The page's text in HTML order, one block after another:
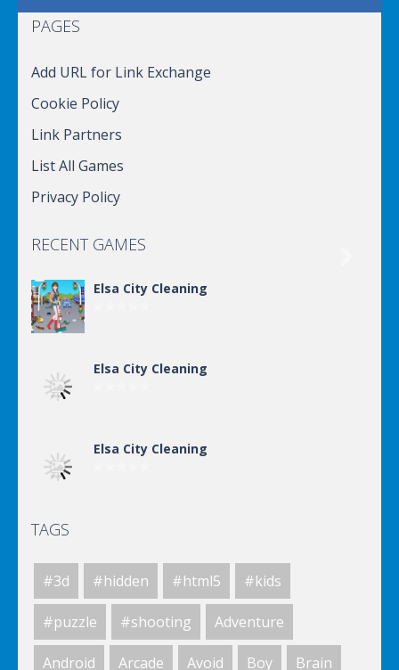
PAGES
Add URL for Link Exchange
Cookie Policy
Link Partners
List All Games
Privacy Policy
RECENT GAMES
Elsa City Cleaning
Elsa City Cleaning
Elsa City Cleaning
Elsa City Cleaning
TAGS
#3d #hidden #html5 #kids
#puzzle #shooting Adventure
Android Arcade Avoid Boy Brain